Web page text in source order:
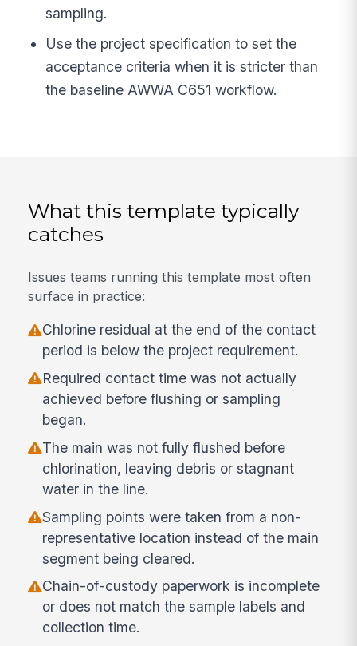
sampling.
Use the project specification to set the
acceptance criteria when it is stricter than
the baseline AWWA C651 workflow.
What this template typically
catches
Issues teams running this template most often
surface in practice:
Chlorine residual at the end of the contact
period is below the project requirement.
Required contact time was not actually
achieved before flushing or sampling
began.
The main was not fully flushed before
chlorination, leaving debris or stagnant
water in the line.
Sampling points were taken from a non-
representative location instead of the main
segment being cleared.
Chain-of-custody paperwork is incomplete
or does not match the sample labels and
collection time.